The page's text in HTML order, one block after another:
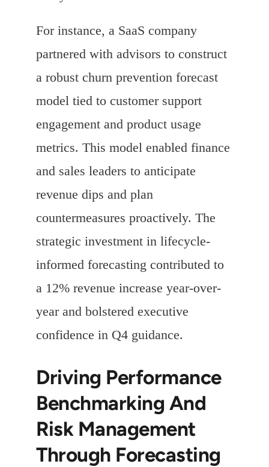
For instance, a SaaS company
partnered with advisors to construct
a robust churn prevention forecast
model tied to customer support
engagement and product usage
metrics. This model enabled finance
and sales leaders to anticipate
revenue dips and plan
countermeasures proactively. The
strategic investment in lifecycle-
informed forecasting contributed to
a 12% revenue increase year-over-
year and bolstered executive
confidence in Q4 guidance.
Driving Performance
Benchmarking And
Risk Management
Through Forecasting